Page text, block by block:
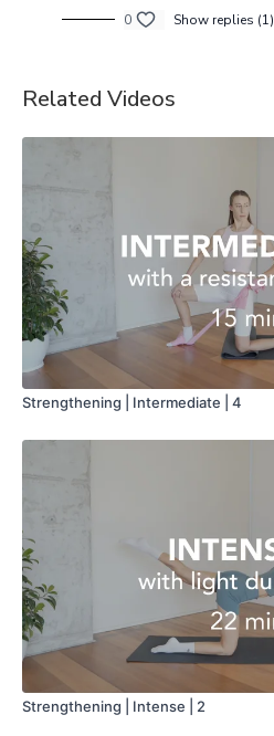
0 Show replies (1)
Related Videos
Strengthening | Intermediate | 4
Strengthening | Intense | 2